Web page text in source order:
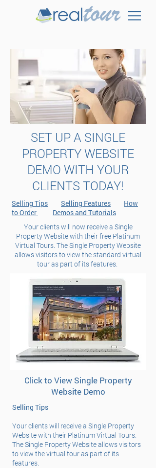
SET UP A SINGLE
PROPERTY WEBSITE
DEMO WITH YOUR
CLIENTS TODAY!
Selling Tips Selling Features
How
to Order
Demos and Tutorials
Your clients will now receive a Single
Property Website with their free Platinum
Virtual Tours. The Single Property Website
allows visitors to view the standard virtual
tour as part of its features.
Click to View Single Property
Website Demo
Selling Tips
Your clients will receive a Single Property
Website with their Platinum Virtual Tours.
The Single Property Website allows visitors
to view the virtual tour as part of its
features.